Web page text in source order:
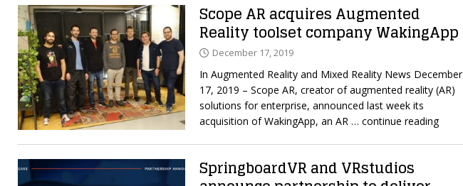
Scope AR acquires Augmented
Reality toolset company WakingApp
December 17, 2019
In Augmented Reality and Mixed Reality News December
17, 2019 – Scope AR, creator of augmented reality (AR)
solutions for enterprise, announced last week its
acquisition of WakingApp, an AR … continue reading
SpringboardVR and VRstudios